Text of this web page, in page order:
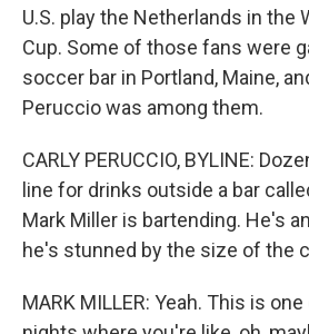
U.S. play the Netherlands in the
Cup. Some of those fans were
soccer bar in Portland, Maine,
Peruccio was among them.
CARLY PERUCCIO, BYLINE:
line for drinks outside a bar
Mark Miller is bartending. He's
he's stunned by the size of the
MARK MILLER: Yeah. This is